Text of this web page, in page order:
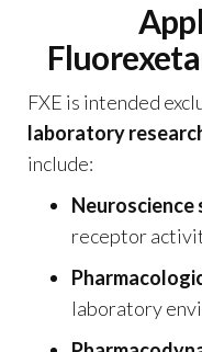
FXE is intended
laboratory
include:
Neuroscience
receptor
laboratory